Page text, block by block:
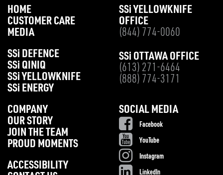
HOME
CUSTOMER CARE
MEDIA
SSi DEFENCE
SSi QINIQ
SSi YELLOWKNIFE
SSi ENERGY
SSi YELLOWKNIFE
OFFICE
(844) 774-0060
SSi OTTAWA OFFICE
(613) 271-6464
(888) 774-3171
COMPANY
OUR STORY
JOIN THE TEAM
PROUD MOMENTS
ACCESSIBILITY
SOCIAL MEDIA
Facebook
YouTube
Instagram
LinkedIn